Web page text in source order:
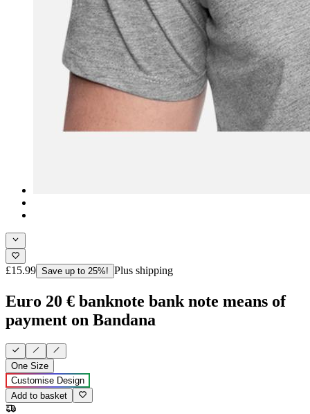
£15.99 Save up to 25%! Plus shipping
Euro 20 € banknote bank note means of
payment on Bandana
One Size
Customise Design
Add to basket